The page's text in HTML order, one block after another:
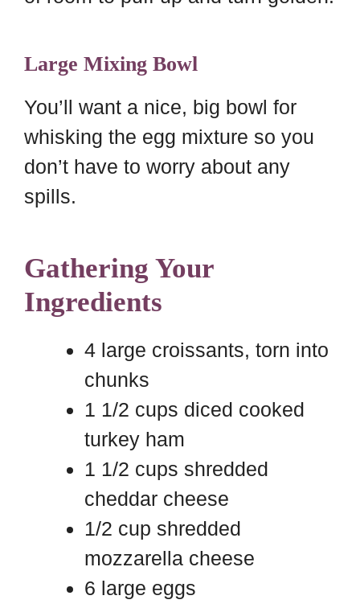
Large Mixing Bowl
You’ll want a nice, big bowl for
whisking the egg mixture so you
don’t have to worry about any
spills.
Gathering Your
Ingredients
4 large croissants, torn into
chunks
1 1/2 cups diced cooked
turkey ham
1 1/2 cups shredded
cheddar cheese
1/2 cup shredded
mozzarella cheese
6 large eggs